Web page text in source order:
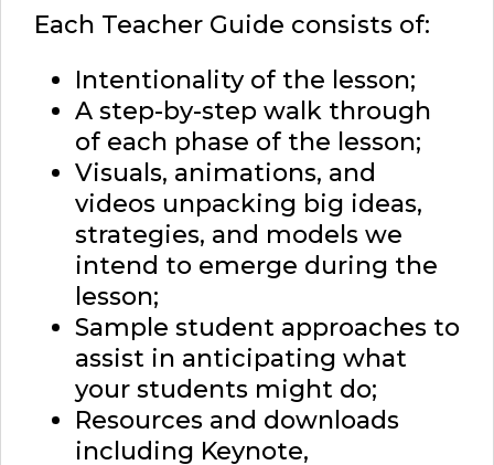
Each Teacher Guide consists of:
Intentionality of the lesson;
A step-by-step walk through
of each phase of the lesson;
Visuals, animations, and
videos unpacking big ideas,
strategies, and models we
intend to emerge during the
lesson;
Sample student approaches to
assist in anticipating what
your students might do;
Resources and downloads
including Keynote,